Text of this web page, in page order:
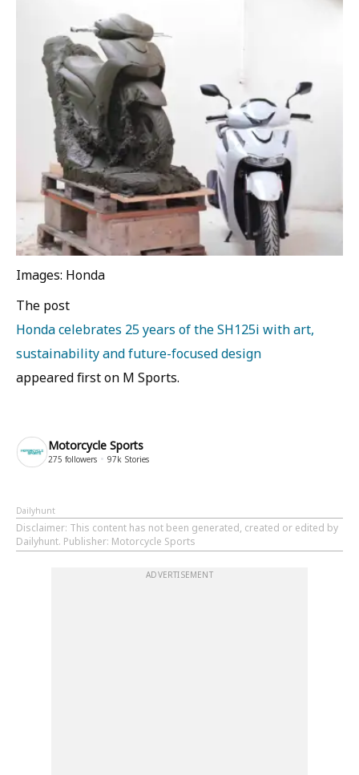
Images: Honda
The post
Honda celebrates 25 years of the SH125i with art,
sustainability and future-focused design
appeared first on M Sports.
Motorcycle Sports
275 followers 97k Stories
Dailyhunt
Disclaimer: This content has not been generated, created or edited by
Dailyhunt. Publisher: Motorcycle Sports
ADVERTISEMENT